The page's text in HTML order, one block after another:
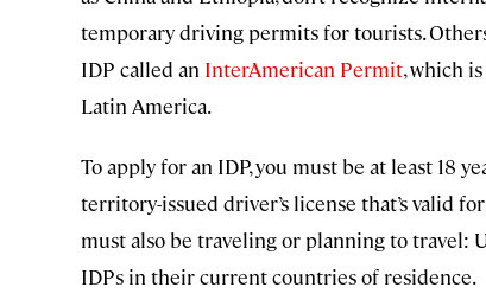
temporary driving permits for tourists.
IDP called an InterAmerican Permit, which
Latin America.
To apply for an IDP, you must be at least 18
territory-issued driver’s license that’s valid
must also be traveling or planning to travel:
IDPs in their current countries of residence.